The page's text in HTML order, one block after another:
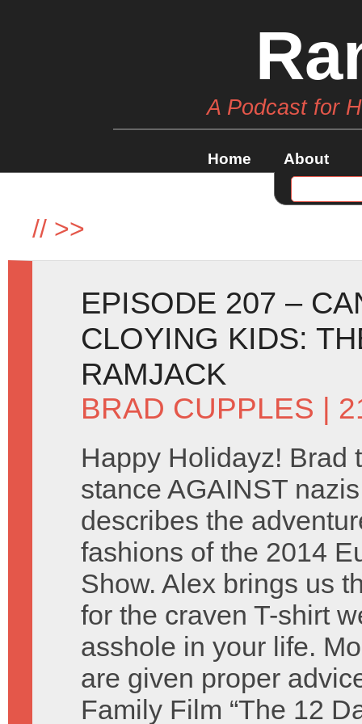
A Podcast for
Home About
// >>
EPISODE 207 –
CLOYING KIDS:
RAMJACK
BRAD CUPPLES |
Happy Holidayz! Brad
stance AGAINST
describes the
fashions of the 2014
Show. Alex brings us
for the craven T-shirt
asshole in your life.
are given proper
Family Film “The 12